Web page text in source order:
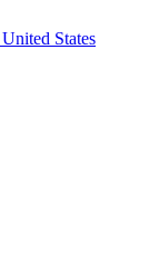
States